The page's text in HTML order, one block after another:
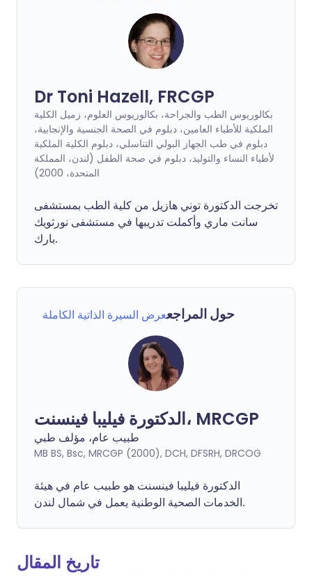
Dr Toni Hazell, FRCGP
بكالوريوس الطب والجراحة، بكالوريوس العلوم، زميل الكلية
الملكية للأطباء العامين، دبلوم في الصحة الجنسية والإنجابية،
دبلوم في طب الجهاز البولي التناسلي، دبلوم الكلية الملكية
لأطباء النساء والتوليد، دبلوم في صحة الطفل (لندن، المملكة
المتحدة، 2000)
تخرجت الدكتورة توني هازيل من كلية الطب بمستشفى
سانت ماري وأكملت تدريبها في مستشفى نورثويك
بارك.
حول المراجععرض السيرة الذاتية الكاملة
الدكتورة فيليبا فينسنت، MRCGP
طبيب عام، مؤلف طبي
MB BS, Bsc, MRCGP (2000), DCH, DFSRH, DRCOG
الدكتورة فيليبا فينسنت هو طبيب عام في هيئة
الخدمات الصحية الوطنية يعمل في شمال لندن.
تاريخ المقال